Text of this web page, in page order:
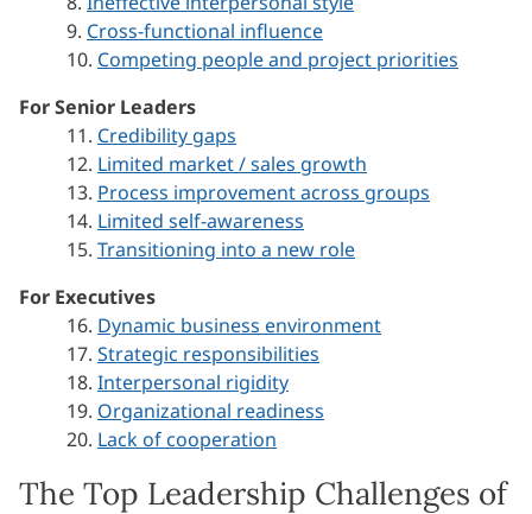
9. Cross-functional influence
10. Competing people and project priorities
For Senior Leaders
11. Credibility gaps
12. Limited market / sales growth
13. Process improvement across groups
14. Limited self-awareness
15. Transitioning into a new role
For Executives
16. Dynamic business environment
17. Strategic responsibilities
18. Interpersonal rigidity
19. Organizational readiness
20. Lack of cooperation
The Top Leadership Challenges of